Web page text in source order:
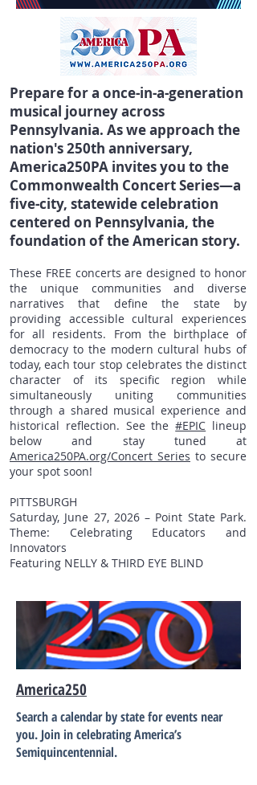
Prepare for a once-in-a-generation
musical journey across
Pennsylvania. As we approach the
nation's 250th anniversary,
America250PA invites you to the
Commonwealth Concert Series—a
five-city, statewide celebration
centered on Pennsylvania, the
foundation of the American story.
These FREE concerts are designed to honor
the unique communities and diverse
narratives that define the state by
providing accessible cultural experiences
for all residents. From the birthplace of
democracy to the modern cultural hubs of
today, each tour stop celebrates the distinct
character of its specific region while
simultaneously uniting communities
through a shared musical experience and
historical reflection. See the#EPIC lineup
below and stay tuned at
America250PA.org/Concert_Series to secure
your spot soon!
PITTSBURGH
Saturday, June 27, 2026 – Point State Park.
Theme: Celebrating Educators and
Innovators
Featuring NELLY & THIRD EYE BLIND
America250
Search a calendar by state for events near
you. Join in celebrating America’s
Semiquincentennial.